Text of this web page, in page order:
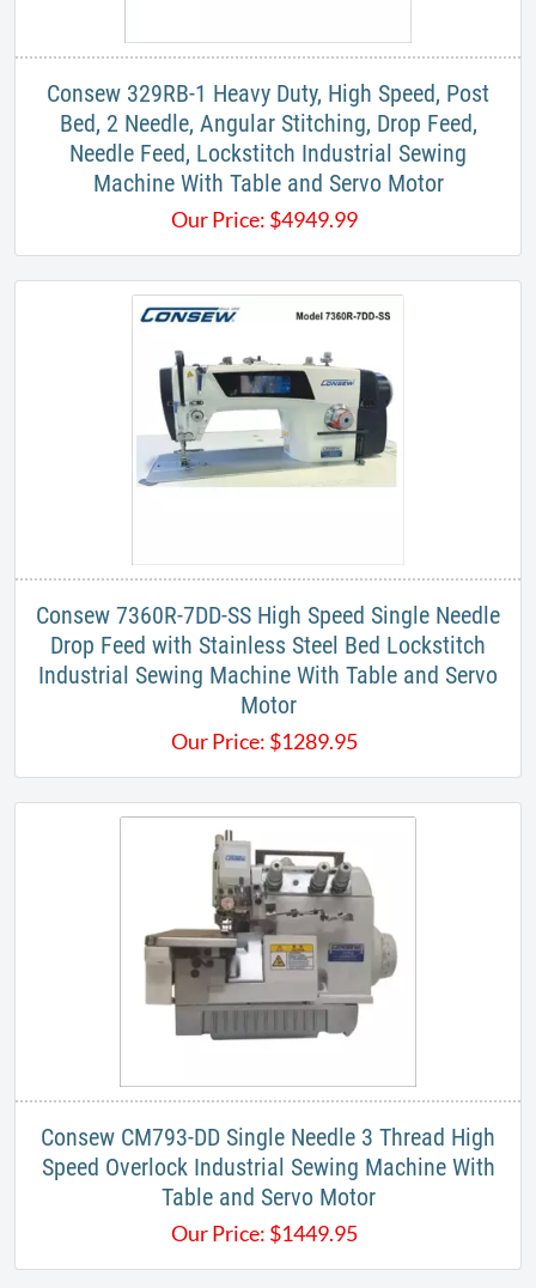
​Consew 329RB-1 Heavy Duty, High Speed, Post
Bed, 2 Needle, Angular Stitching, Drop Feed,
Needle Feed, Lockstitch Industrial Sewing
Machine​​ With Table and Servo Motor
Our Price: $4949.99
Consew 7360R-7DD-SS High Speed Single Needle
Drop Feed with Stainless Steel Bed Lockstitch
Industrial Sewing Machine With Table and Servo
Motor
Our Price: $1289.95
Consew CM793-DD Single Needle 3 Thread High
Speed Overlock Industrial Sewing Machine With
Table and Servo Motor
Our Price: $1449.95